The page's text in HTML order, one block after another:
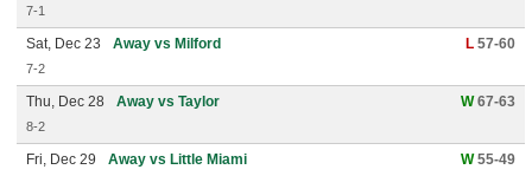
7-1
Sat, Dec 23 Away vs Milford L 57-60
7-2
Thu, Dec 28 Away vs Taylor W67-63
8-2
Fri, Dec 29 Away vs Little Miami W55-49